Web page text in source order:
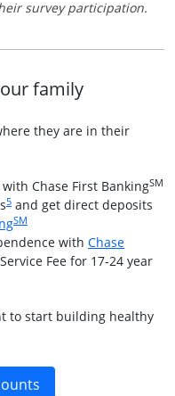
survey participation.
family
they are in their
Chase First BankingSM
Same page link to footnote reference
5 and get direct deposits
SMOpens in a new window
with Chase
windowFee for 17-24 year
a new window
to start building healthy
Opens in a new